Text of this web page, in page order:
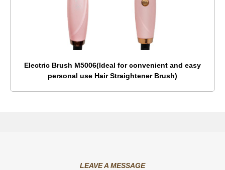
Electric Brush M5006(Ideal for convenient and easy
personal use Hair Straightener Brush)
LEAVE A MESSAGE